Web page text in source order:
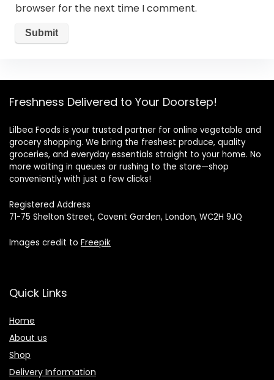
browser for the next time I comment.
Freshness Delivered to Your Doorstep!
Lilbea Foods is your trusted partner for online vegetable and
grocery shopping. We bring the freshest produce, quality
groceries, and everyday essentials straight to your home. No
more waiting in queues or rushing to the store—shop
conveniently with just a few clicks!
Registered Address
71-75 Shelton Street, Covent Garden, London, WC2H 9JQ
Images credit to Freepik
Quick Links
Home
About us
Shop
Delivery Information